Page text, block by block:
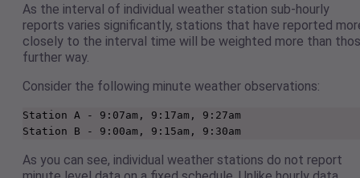
As the interval of individual weather station sub-hourly
reports varies significantly, stations that have reported
closely to the interval time will be weighted more than
further way.
Consider the following minute weather observations:
Station A - 9:07am, 9:17am, 9:27am
Station B - 9:00am, 9:15am, 9:30am
As you can see, individual weather stations do not report